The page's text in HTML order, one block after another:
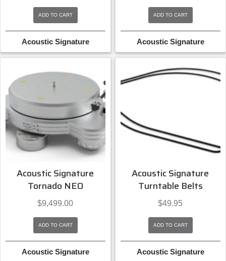
ADD TO CART
Acoustic Signature
ADD TO CART
Acoustic Signature
Acoustic Signature
Tornado NEO
$9,499.00
ADD TO CART
Acoustic Signature
Acoustic Signature
Turntable Belts
$49.95
ADD TO CART
Acoustic Signature